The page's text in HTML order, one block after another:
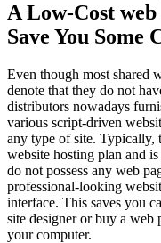
A Low-Cost
Save You Some
Even though most shared
denote that they do not
distributors nowadays
various script-driven
any type of site. Typically,
website hosting plan and
do not possess any web
professional-looking
interface. This saves you
site designer or buy a web
your computer.